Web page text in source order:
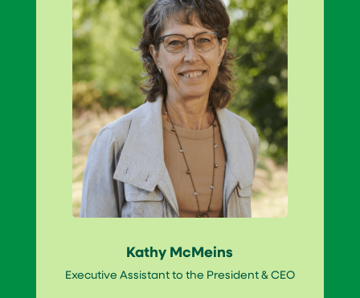
Kathy McMeins
Executive Assistant to the President & CEO